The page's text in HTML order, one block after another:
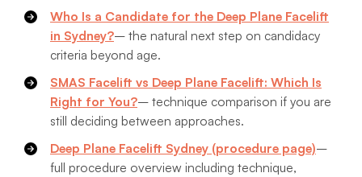
Who Is a Candidate for the Deep Plane Facelift
in Sydney?– the natural next step on candidacy
criteria beyond age.
SMAS Facelift vs Deep Plane Facelift: Which Is
Right for You?– technique comparison if you are
still deciding between approaches.
Deep Plane Facelift Sydney (procedure page)–
full procedure overview including technique,